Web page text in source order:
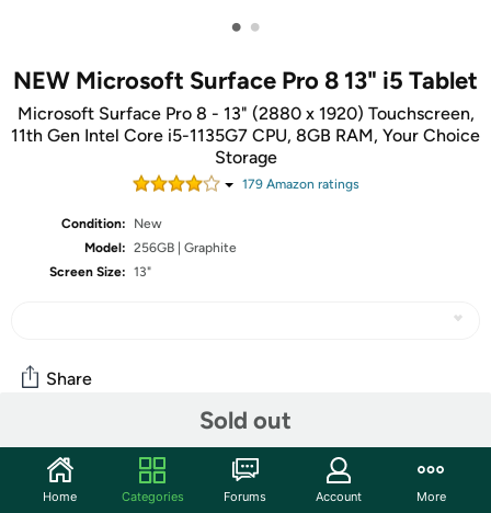
• •
NEW Microsoft Surface Pro 8 13" i5 Tablet
Microsoft Surface Pro 8 - 13" (2880 x 1920) Touchscreen,
11th Gen Intel Core i5-1135G7 CPU, 8GB RAM, Your Choice
Storage
179Amazon ratings
Condition:
New
Model: 256GB | Graphite
Screen Size: 13"
Sold out
Share
Community
Start the discussion
Home Categories Forums Account More